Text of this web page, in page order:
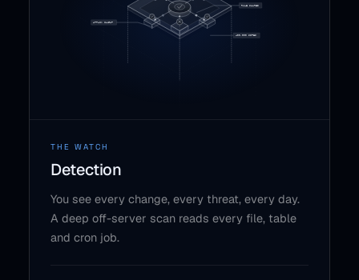
THE WATCH
Detection
You see every change, every threat, every day.
A deep off-server scan reads every file, table
and cron job.